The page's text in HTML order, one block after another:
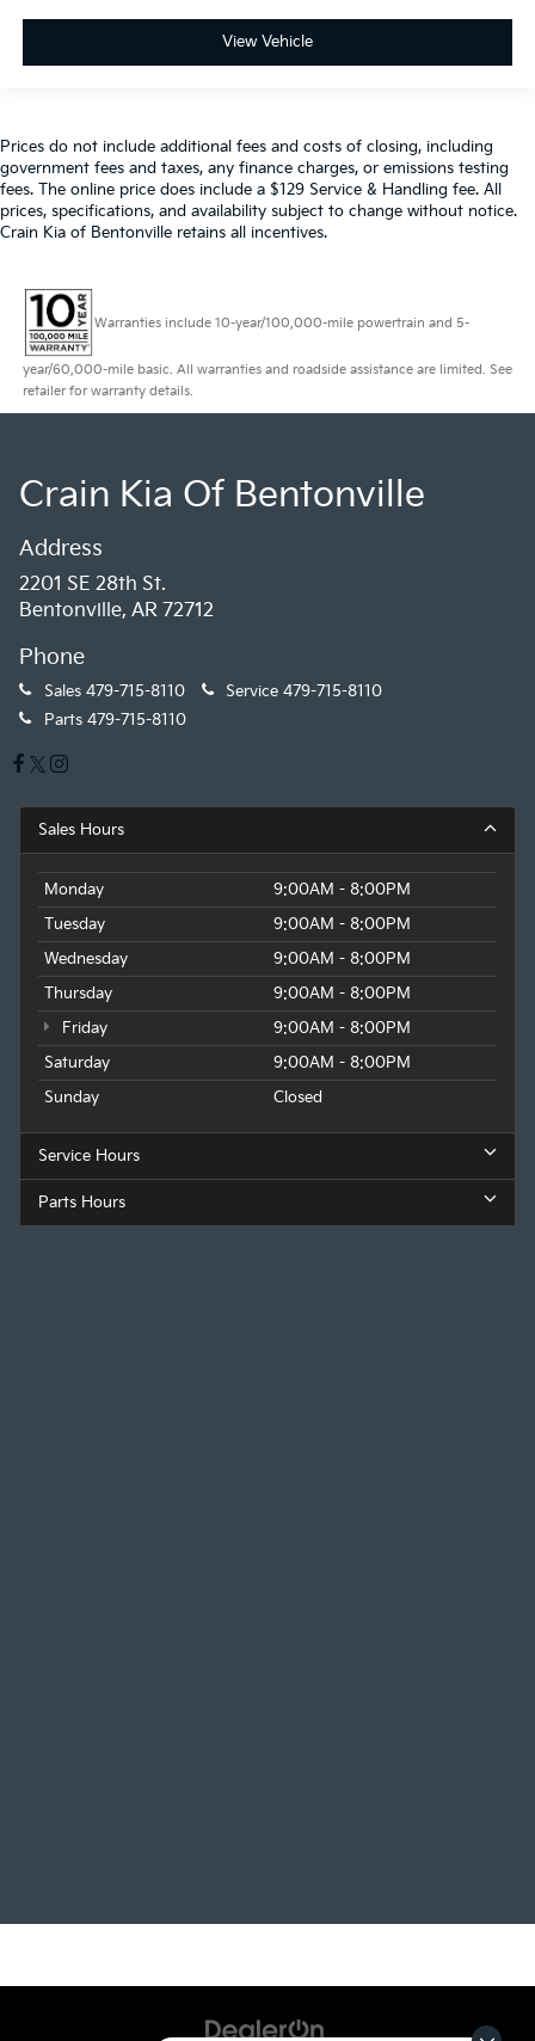
View Vehicle
Prices do not include additional fees and costs of closing, including
government fees and taxes, any finance charges, or emissions testing
fees. The online price does include a $129 Service & Handling fee. All
prices, specifications, and availability subject to change without notice.
Crain Kia of Bentonville retains all incentives.
Warranties include 10-year/100,000-mile powertrain and 5-
year/60,000-mile basic. All warranties and roadside assistance are limited. See
retailer for warranty details.
Crain Kia Of Bentonville
Address
2201 SE 28th St.
Bentonville, AR 72712
Phone
Sales 479-715-8110 Service 479-715-8110
Parts 479-715-8110
Sales Hours
Monday
9:00AM - 8:00PM
Tuesday
9:00AM - 8:00PM
Wednesday
9:00AM - 8:00PM
Thursday
9:00AM - 8:00PM
Friday
9:00AM - 8:00PM
Saturday
9:00AM - 8:00PM
Sunday
Closed
Service Hours
Parts Hours